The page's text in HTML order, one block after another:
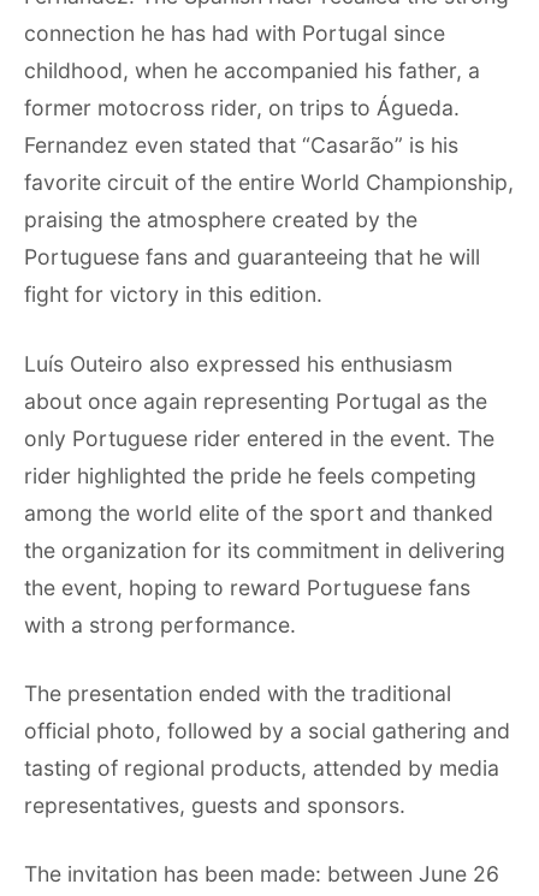
connection he has had with Portugal since
childhood, when he accompanied his father, a
former motocross rider, on trips to Águeda.
Fernandez even stated that “Casarão” is his
favorite circuit of the entire World Championship,
praising the atmosphere created by the
Portuguese fans and guaranteeing that he will
fight for victory in this edition.
Luís Outeiro also expressed his enthusiasm
about once again representing Portugal as the
only Portuguese rider entered in the event. The
rider highlighted the pride he feels competing
among the world elite of the sport and thanked
the organization for its commitment in delivering
the event, hoping to reward Portuguese fans
with a strong performance.
The presentation ended with the traditional
official photo, followed by a social gathering and
tasting of regional products, attended by media
representatives, guests and sponsors.
The invitation has been made: between June 26